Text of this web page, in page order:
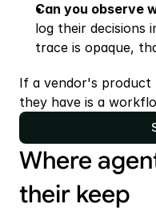
Can you observe
log their decisions
trace is opaque,
If a vendor's
they have is a
Where
their keep